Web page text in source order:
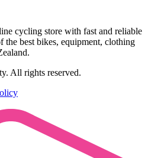
cycling store with fast and reliable
the best bikes, equipment, clothing
All rights reserved.